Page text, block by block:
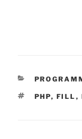
TAGS
PHP, FILL ,